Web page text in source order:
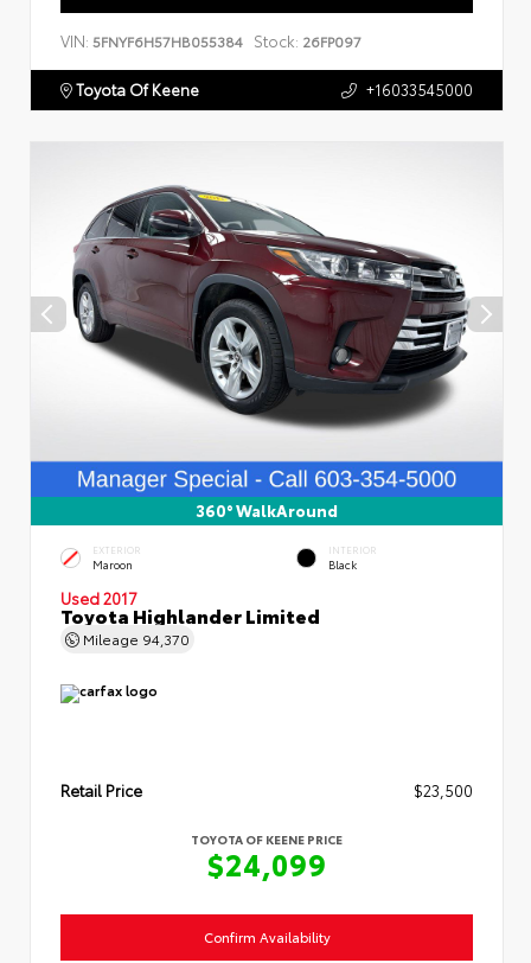
VIN: 5FNYF6H57HB055384 Stock: 26FP097
Toyota Of Keene +16033545000
360° WalkAround
EXTERIOR
Maroon
INTERIOR
Black
Used 2017
Toyota Highlander Limited
Mileage 94,370
Retail Price $23,500
TOYOTA OF KEENE PRICE
$24,099
Confirm Availability